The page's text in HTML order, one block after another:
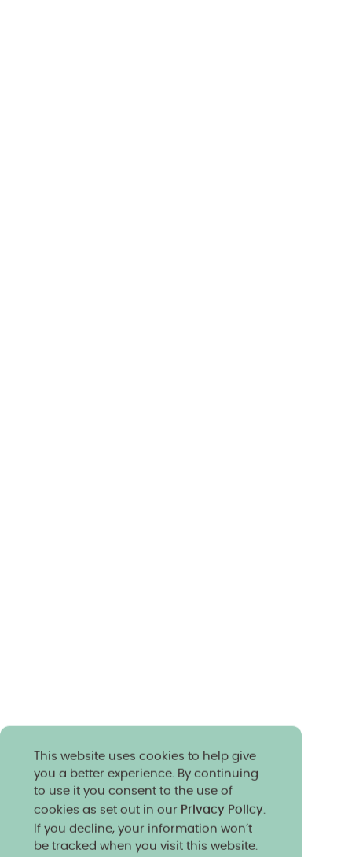
This website uses cookies to help give
you a better experience. By continuing
to use it you consent to the use of
cookies as set out in our Privacy Policy.
If you decline, your information won’t
be tracked when you visit this website.